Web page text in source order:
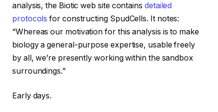
analysis, the Biotic web site contains detailed
protocols for constructing SpudCells. It notes:
“Whereas our motivation for this analysis is to make
biology a general-purpose expertise, usable freely
by all, we’re presently working within the sandbox
surroundings.”
Early days.